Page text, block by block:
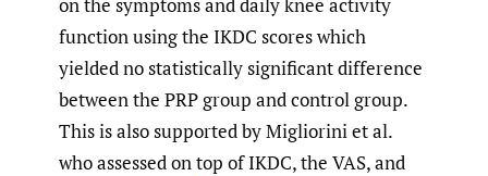
function using the IKDC scores which
yielded no statistically significant difference
between the PRP group and control group.
This is also supported by Migliorini et al.
who assessed on top of IKDC, the VAS, and